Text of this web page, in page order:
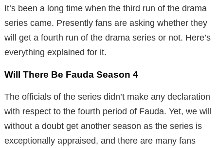
It’s been a long time when the third run of the drama
series came. Presently fans are asking whether they
will get a fourth run of the drama series or not. Here’s
everything explained for it.
Will There Be Fauda Season 4
The officials of the series didn’t make any declaration
with respect to the fourth period of Fauda. Yet, we will
without a doubt get another season as the series is
exceptionally appraised, and there are many fans